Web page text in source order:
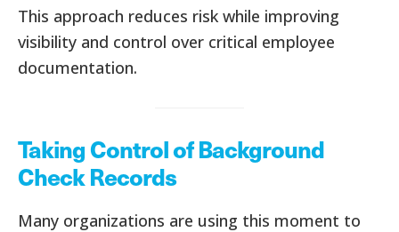
This approach reduces risk while improving
visibility and control over critical employee
documentation.
Taking Control of Background
Check Records
Many organizations are using this moment to